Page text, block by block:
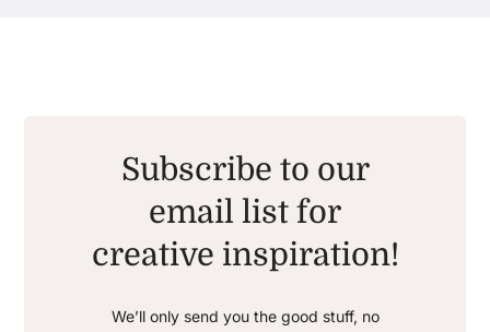
Subscribe to our
email list for
creative inspiration!
We’ll only send you the good stuff, no